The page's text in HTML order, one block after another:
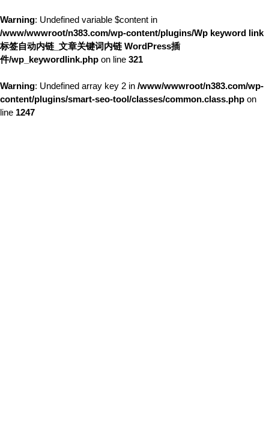
Warning: Undefined variable $content in
/www/wwwroot/n383.com/wp-content/plugins/Wp keyword link
标签自动内链_文章关键词内链 WordPress插
件/wp_keywordlink.php on line 321
Warning: Undefined array key 2 in /www/wwwroot/n383.com/wp-
content/plugins/smart-seo-tool/classes/common.class.php on
line 1247